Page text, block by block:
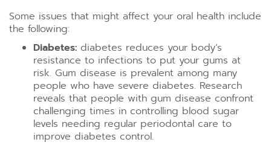
Some issues that might affect your oral health include
the following:
Diabetes: diabetes reduces your body’s
resistance to infections to put your gums at
risk. Gum disease is prevalent among many
people who have severe diabetes. Research
reveals that people with gum disease confront
challenging times in controlling blood sugar
levels needing regular periodontal care to
improve diabetes control.